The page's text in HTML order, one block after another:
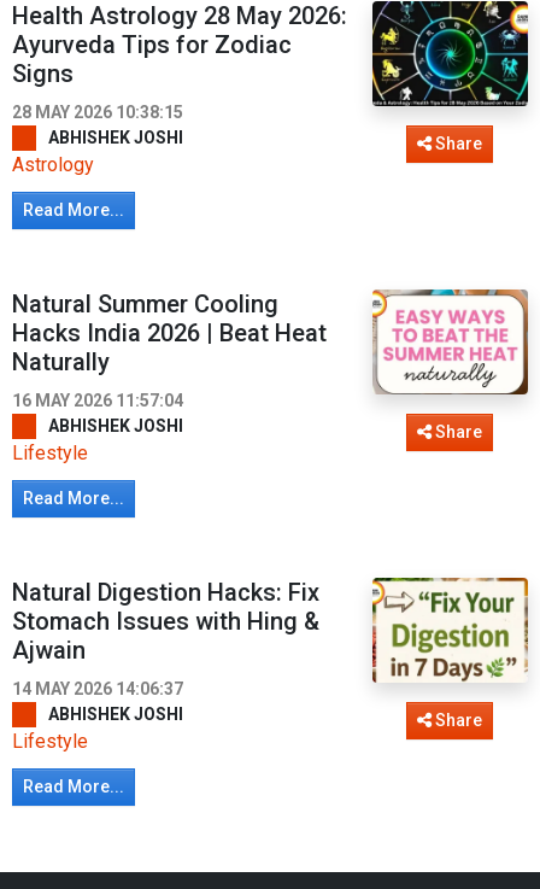
Health Astrology 28 May 2026:
Ayurveda Tips for Zodiac
Signs
28 MAY 2026 10:38:15
ABHISHEK JOSHI
Astrology
Read More...
Share
Natural Summer Cooling
Hacks India 2026 | Beat Heat
Naturally
16 MAY 2026 11:57:04
ABHISHEK JOSHI
Lifestyle
Read More...
Share
Natural Digestion Hacks: Fix
Stomach Issues with Hing &
Ajwain
14 MAY 2026 14:06:37
ABHISHEK JOSHI
Lifestyle
Read More...
Share